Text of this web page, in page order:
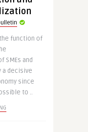
function of
SMEs and
a decisive
since
to ..